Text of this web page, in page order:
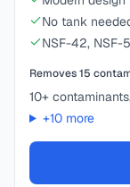
No tank
NSF-42, NSF-
Removes15
10+
+10more